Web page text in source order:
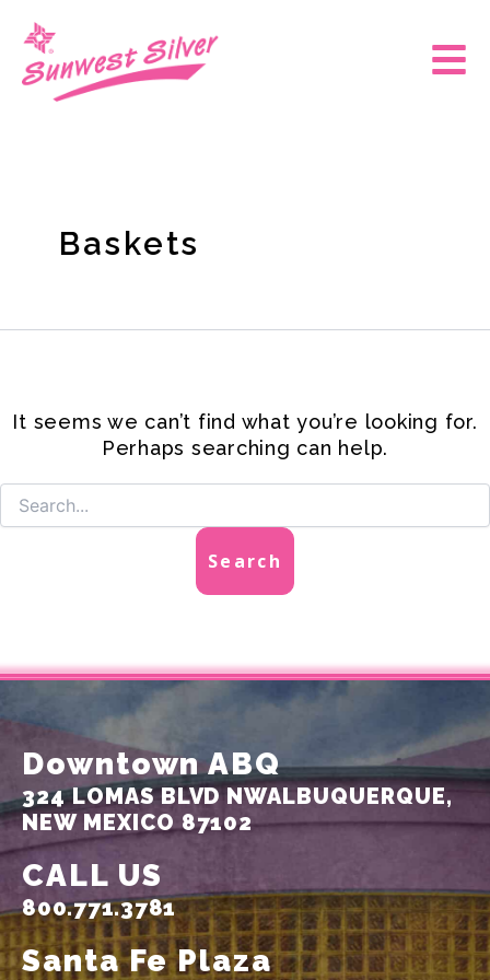
content
Main
Baskets
It seems we can’t find what you’re looking for.
Perhaps searching can help.
Downtown ABQ
324 LOMAS BLVD NWALBUQUERQUE,
NEW MEXICO 87102
CALL US
800.771.3781
Santa Fe Plaza